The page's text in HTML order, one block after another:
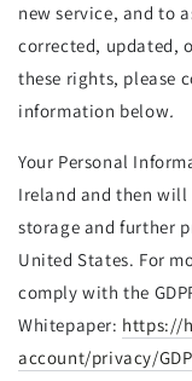
new service, and to
corrected, updated,
these rights, please
information below.
Your Personal
Ireland and then will
storage and further
United States. For
comply with the
Whitepaper: https://
account/privacy/